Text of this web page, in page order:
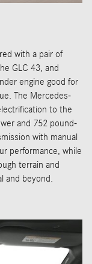
with a pair of
GLC 43, and
engine good for
The Mercedes-
to the
and 752 pound-
with manual
performance, while
terrain and
and beyond.